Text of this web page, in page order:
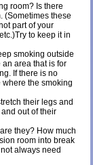
room? Is there
(Sometimes these
part of your
to keep it in
smoking outside
area that is for
If there is no
the smoking
their legs and
out of their
they? How much
room into break
always need